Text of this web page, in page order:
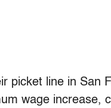
picket line in San
wage increase,